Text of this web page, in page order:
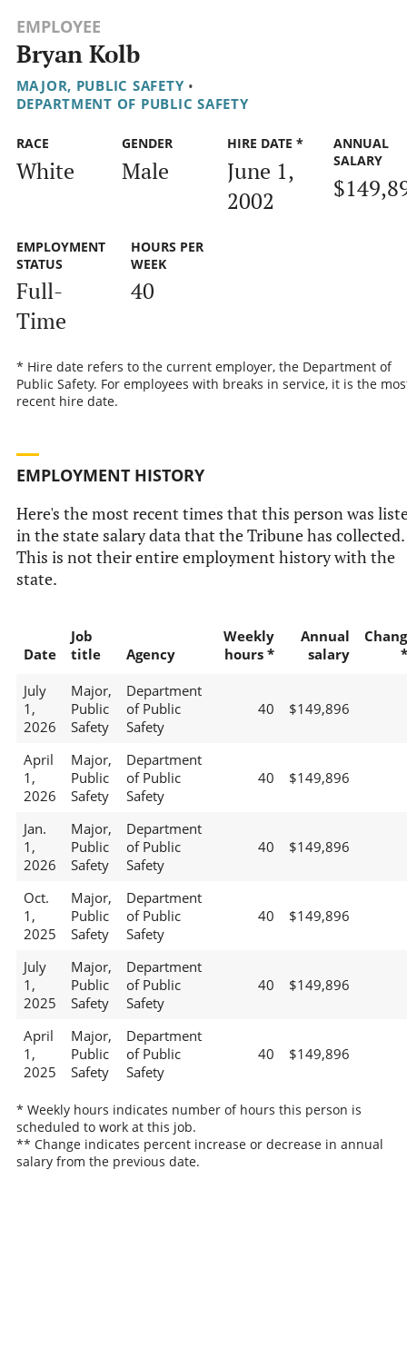
EMPLOYEE
Bryan Kolb
MAJOR, PUBLIC SAFETY •
DEPARTMENT OF PUBLIC SAFETY
RACE
White
GENDER
Male
HIRE DATE *
June 1,
2002
ANNUAL
SALARY
EMPLOYMENT
STATUS
Full-
Time
HOURS PER
WEEK
40
* Hire date refers to the current employer, the Department of
Public Safety. For employees with breaks in service, it is the
recent hire date.
EMPLOYMENT HISTORY
Here's the most recent times that this person was
in the state salary data that the Tribune has collected.
This is not their entire employment history with the
state.
Date
Job
title
Agency
Weekly
hours *
Annual
salary
July
1,
2026
Major,
Public
Safety
Department
of Public
Safety
40 $149,896
April
1,
2026
Major,
Public
Safety
Department
of Public
Safety
40 $149,896
Jan.
1,
2026
Major,
Public
Safety
Department
of Public
Safety
40 $149,896
Oct.
1,
2025
Major,
Public
Safety
Department
of Public
Safety
40 $149,896
July
1,
2025
Major,
Public
Safety
Department
of Public
Safety
40 $149,896
April
1,
2025
Major,
Public
Safety
Department
of Public
Safety
40 $149,896
* Weekly hours indicates number of hours this person is
scheduled to work at this job.
** Change indicates percent increase or decrease in annual
salary from the previous date.